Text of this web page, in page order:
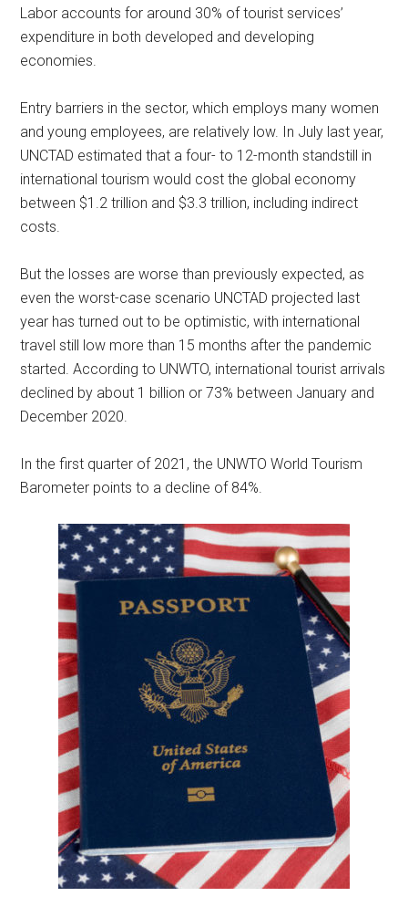
Labor accounts for around 30% of tourist services’
expenditure in both developed and developing
economies.
Entry barriers in the sector, which employs many women
and young employees, are relatively low. In July last year,
UNCTAD estimated that a four- to 12-month standstill in
international tourism would cost the global economy
between $1.2 trillion and $3.3 trillion, including indirect
costs.
But the losses are worse than previously expected, as
even the worst-case scenario UNCTAD projected last
year has turned out to be optimistic, with international
travel still low more than 15 months after the pandemic
started. According to UNWTO, international tourist arrivals
declined by about 1 billion or 73% between January and
December 2020.
In the first quarter of 2021, the UNWTO World Tourism
Barometer points to a decline of 84%.